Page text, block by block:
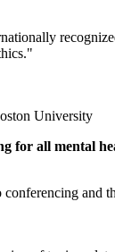
University
for all mental
and